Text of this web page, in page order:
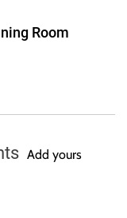
Room
Add yours